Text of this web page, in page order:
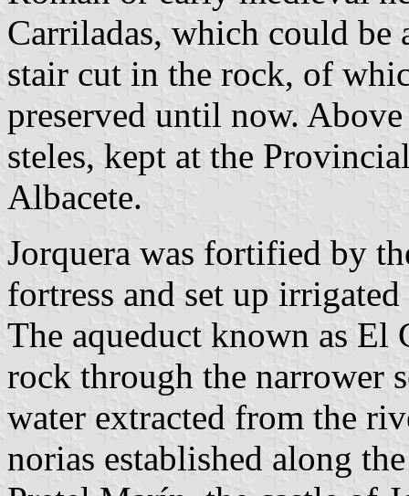
Carriladas, which could be
stair cut in the rock, of
preserved until now.
steles, kept at the
Albacete.
Jorquera was fortified by
fortress and set up
The aqueduct known as El
rock through the narrower
water extracted from the
norias established along